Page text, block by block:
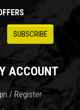
ACCOUNT
/ Register